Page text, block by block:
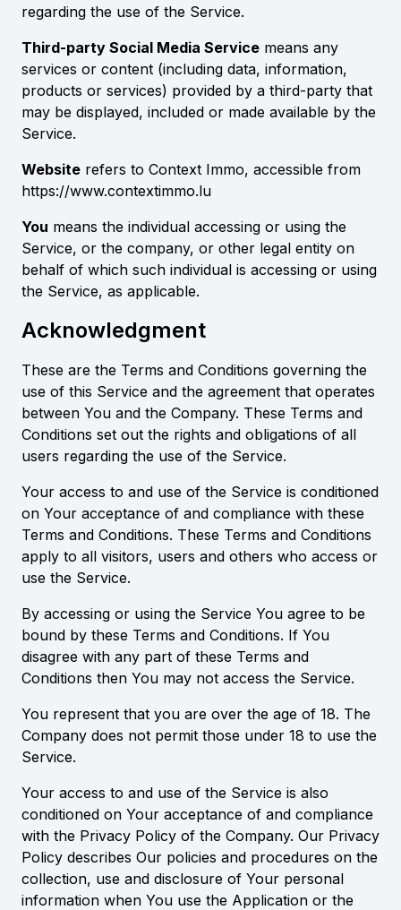
regarding the use of the Service.
Third-party Social Media Service means any
services or content (including data, information,
products or services) provided by a third-party that
may be displayed, included or made available by the
Service.
Website refers to Context Immo, accessible from
https://www.contextimmo.lu
You means the individual accessing or using the
Service, or the company, or other legal entity on
behalf of which such individual is accessing or using
the Service, as applicable.
Acknowledgment
These are the Terms and Conditions governing the
use of this Service and the agreement that operates
between You and the Company. These Terms and
Conditions set out the rights and obligations of all
users regarding the use of the Service.
Your access to and use of the Service is conditioned
on Your acceptance of and compliance with these
Terms and Conditions. These Terms and Conditions
apply to all visitors, users and others who access or
use the Service.
By accessing or using the Service You agree to be
bound by these Terms and Conditions. If You
disagree with any part of these Terms and
Conditions then You may not access the Service.
You represent that you are over the age of 18. The
Company does not permit those under 18 to use the
Service.
Your access to and use of the Service is also
conditioned on Your acceptance of and compliance
with the Privacy Policy of the Company. Our Privacy
Policy describes Our policies and procedures on the
collection, use and disclosure of Your personal
information when You use the Application or the